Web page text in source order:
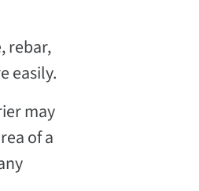
rebar,
easily.
may
of a